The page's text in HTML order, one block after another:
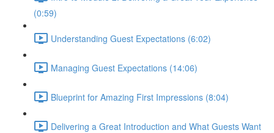
(0:59)
Understanding Guest Expectations (6:02)
Managing Guest Expectations (14:06)
Blueprint for Amazing First Impressions (8:04)
Delivering a Great Introduction and What Guests Want